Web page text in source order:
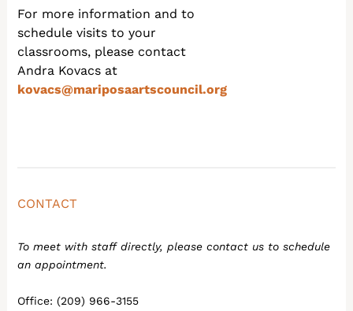
For more information and to
schedule visits to your
classrooms, please contact
Andra Kovacs at
kovacs@mariposaartscouncil.org
CONTACT
To meet with staff directly, please contact us to schedule
an appointment.
Office: (209) 966-3155